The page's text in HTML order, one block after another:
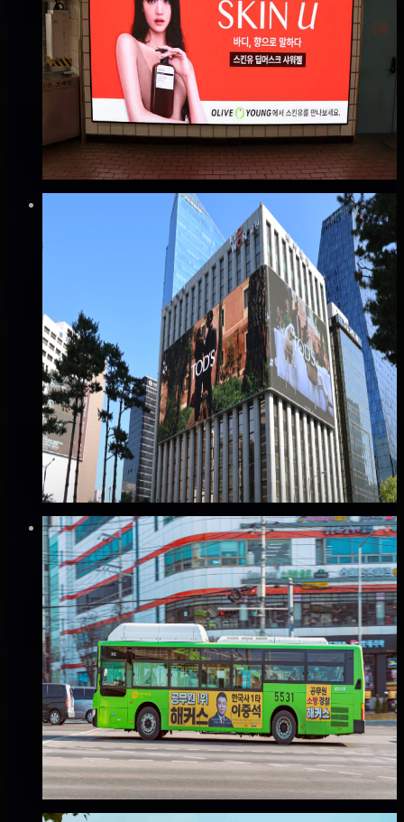
성수역 엔스퀘어 광고
성동구, 서울
Good · 60 Based on execution history, reviews, and data
completeness
₩1,000만·per month
✅
을지로입구 교원빌딩 엠시티(M-CITY) 전광판
광고
중구, 서울
Good · 68Based on execution history, reviews, and data
completeness
₩2,500만·per week
Verified
⚡ Instant book (info)
✅ Verified flights
Mobile
(B권역) 서울 버스 외부 광고
서울 전역, 서울
Good · 68Based on execution history, reviews, and data
completeness
₩60만·per month